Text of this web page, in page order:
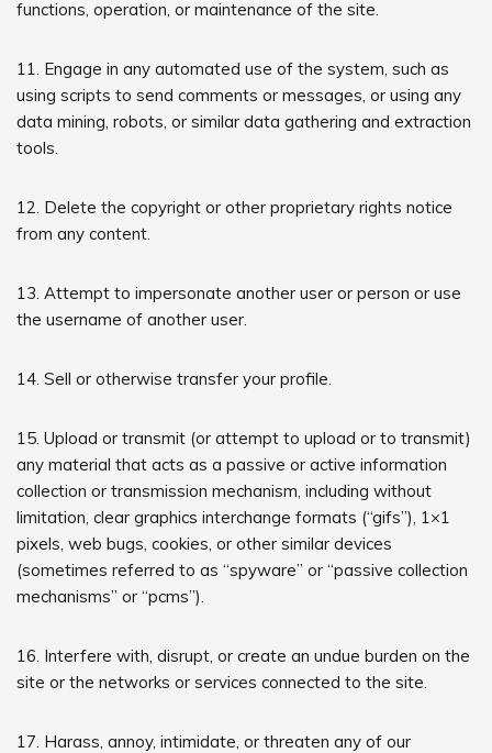
functions, operation, or maintenance of the site.
11. Engage in any automated use of the system, such as
using scripts to send comments or messages, or using any
data mining, robots, or similar data gathering and extraction
tools.
12. Delete the copyright or other proprietary rights notice
from any content.
13. Attempt to impersonate another user or person or use
the username of another user.
14. Sell or otherwise transfer your profile.
15. Upload or transmit (or attempt to upload or to transmit)
any material that acts as a passive or active information
collection or transmission mechanism, including without
limitation, clear graphics interchange formats (“gifs”), 1×1
pixels, web bugs, cookies, or other similar devices
(sometimes referred to as “spyware” or “passive collection
mechanisms” or “pcms”).
16. Interfere with, disrupt, or create an undue burden on the
site or the networks or services connected to the site.
17. Harass, annoy, intimidate, or threaten any of our